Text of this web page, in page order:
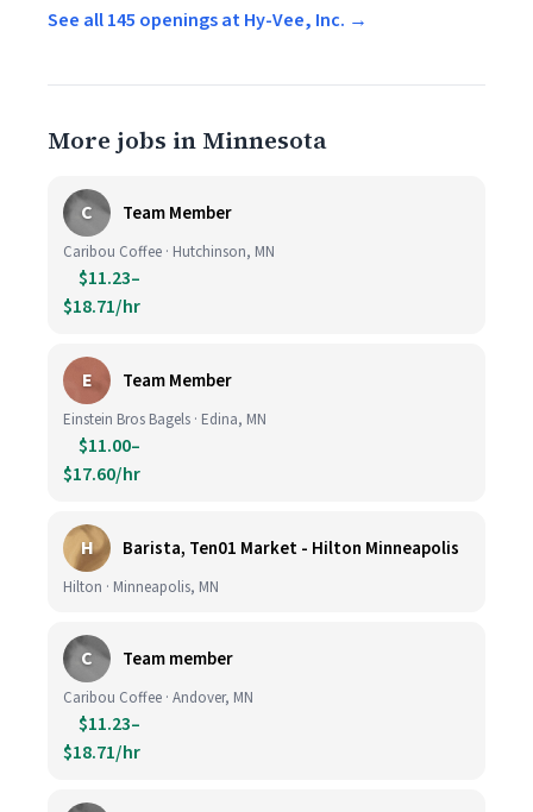
See all 145 openings at Hy-Vee, Inc. →
More jobs in Minnesota
C Team Member
Caribou Coffee · Hutchinson, MN
$11.23–
$18.71/hr
E Team Member
Einstein Bros Bagels · Edina, MN
$11.00–
$17.60/hr
H Barista, Ten01 Market - Hilton Minneapolis
Hilton · Minneapolis, MN
C Team member
Caribou Coffee · Andover, MN
$11.23–
$18.71/hr